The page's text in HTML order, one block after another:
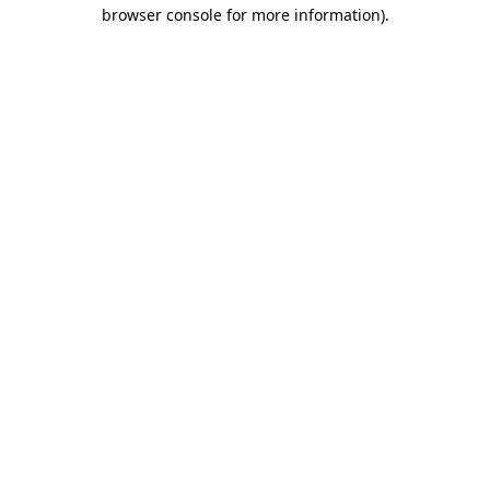
browser console for more information).